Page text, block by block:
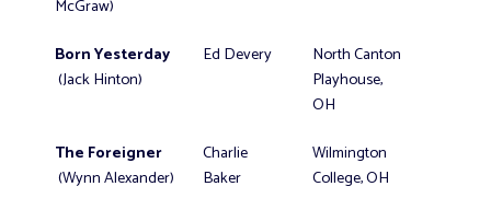
McGraw)
Born Yesterday
(Jack Hinton)
Ed Devery
North Canton
Playhouse,
OH
The Foreigner
(Wynn Alexander)
Charlie
Baker
Wilmington
College, OH